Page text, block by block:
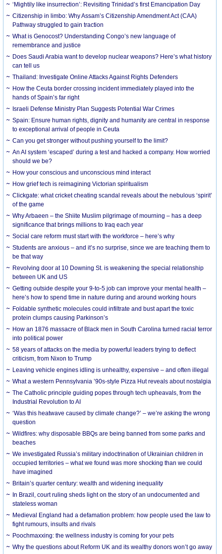
‘Mightily like insurrection’: Revisiting Trinidad’s first Emancipation Day
Citizenship in limbo: Why Assam’s Citizenship Amendment Act (CAA)
Pathway struggled to gain traction
What is Genocost? Understanding Congo’s new language of
remembrance and justice
Does Saudi Arabia want to develop nuclear weapons? Here’s what history
can tell us
Thailand: Investigate Online Attacks Against Rights Defenders
How the Ceuta border crossing incident immediately played into the
hands of Spain’s far right
Israeli Defense Ministry Plan Suggests Potential War Crimes
Spain: Ensure human rights, dignity and humanity are central in response
to exceptional arrival of people in Ceuta
Can you get stronger without pushing yourself to the limit?
An AI system ‘escaped’ during a test and hacked a company. How worried
should we be?
How your conscious and unconscious mind interact
How grief tech is reimagining Victorian spiritualism
Clickgate: what cricket cheating scandal reveals about the nebulous ‘spirit’
of the game
Why Arbaeen – the Shiite Muslim pilgrimage of mourning – has a deep
significance that brings millions to Iraq each year
Social care reform must start with the workforce – here’s why
Students are anxious – and it’s no surprise, since we are teaching them to
be that way
Revolving door at 10 Downing St. is weakening the special relationship
between UK and US
Getting outside despite your 9-to-5 job can improve your mental health –
here’s how to spend time in nature during and around working hours
Foldable synthetic molecules could infiltrate and bust apart the toxic
protein clumps causing Parkinson’s
How an 1876 massacre of Black men in South Carolina turned racial terror
into political power
58 years of attacks on the media by powerful leaders trying to deflect
criticism, from Nixon to Trump
Leaving vehicle engines idling is unhealthy, expensive – and often illegal
What a western Pennsylvania ’90s-style Pizza Hut reveals about nostalgia
The Catholic principle guiding popes through tech upheavals, from the
Industrial Revolution to AI
‘Was this heatwave caused by climate change?’ – we’re asking the wrong
question
Wildfires: why disposable BBQs are being banned from some parks and
beaches
We investigated Russia’s military indoctrination of Ukrainian children in
occupied territories – what we found was more shocking than we could
have imagined
Britain’s quarter century: wealth and widening inequality
In Brazil, court ruling sheds light on the story of an undocumented and
stateless woman
Medieval England had a defamation problem: how people used the law to
fight rumours, insults and rivals
Poochmaxxing: the wellness industry is coming for your pets
Why the questions about Reform UK and its wealthy donors won’t go away